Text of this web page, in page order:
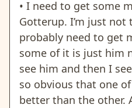
• I need to get some
Gotterup. I’m just
probably need to get
some of it is just him
see him and then I
so obvious that one
better than the other.